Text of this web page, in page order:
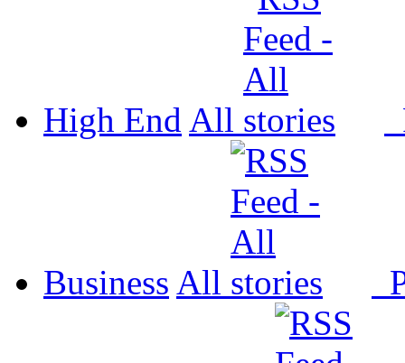
High End All
Business All